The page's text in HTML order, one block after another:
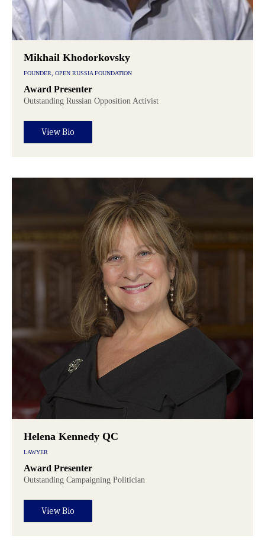
Mikhail Khodorkovsky
FOUNDER, OPEN RUSSIA FOUNDATION
Award Presenter
Outstanding Russian Opposition Activist
View Bio
Helena Kennedy QC
LAWYER
Award Presenter
Outstanding Campaigning Politician
View Bio